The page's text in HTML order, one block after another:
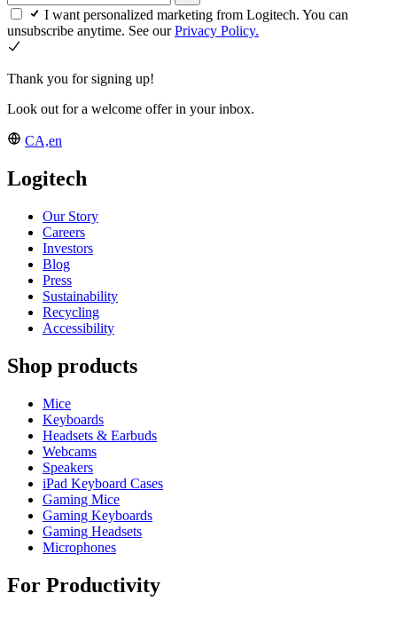
I want personalized marketing from Logitech. You can
unsubscribe anytime. See ourPrivacy Policy.
Thank you for signing up!
Look out for a welcome offer in your inbox.
CA,en
Logitech
Our Story
Careers
Investors
Blog
Press
Sustainability
Recycling
Accessibility
Shop products
Mice
Keyboards
Headsets & Earbuds
Webcams
Speakers
iPad Keyboard Cases
Gaming Mice
Gaming Keyboards
Gaming Headsets
Microphones
For Productivity